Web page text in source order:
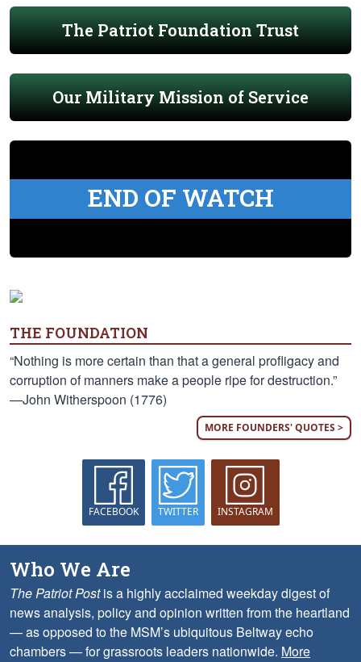
The Patriot Foundation Trust
Our Military Mission of Service
END OF WATCH
THE FOUNDATION
“Nothing is more certain than that a general profligacy and
corruption of manners make a people ripe for destruction.”
—John Witherspoon (1776)
MORE FOUNDERS' QUOTES >
FACEBOOK TWITTER INSTAGRAM
Who We Are
The Patriot Postis a highly acclaimed weekday digest of
news analysis, policy and opinion written from the heartland
— as opposed to the MSM’s ubiquitous Beltway echo
chambers — for grassroots leaders nationwide. More